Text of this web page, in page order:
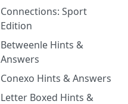
Connections: Sport
Edition
Betweenle Hints &
Answers
Conexo Hints & Answers
Letter Boxed Hints &